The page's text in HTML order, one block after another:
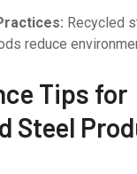
Recycled
reduce
Tips for
Steel